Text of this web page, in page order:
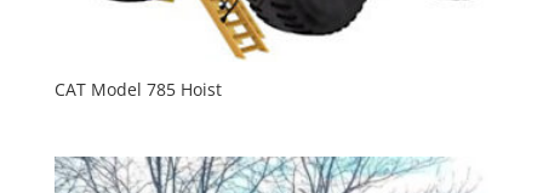
CAT Model 785 Hoist